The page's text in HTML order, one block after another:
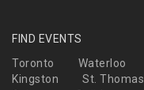
FIND EVENTS
Toronto
Waterloo
Kingston
St. Thomas